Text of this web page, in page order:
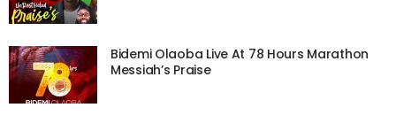
Bidemi Olaoba Live At 78 Hours Marathon
Messiah’s Praise